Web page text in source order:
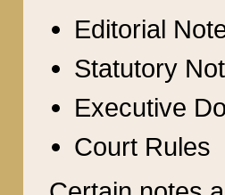
Editorial
Statutory
Executive
Court Rules